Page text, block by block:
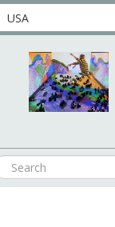
Country